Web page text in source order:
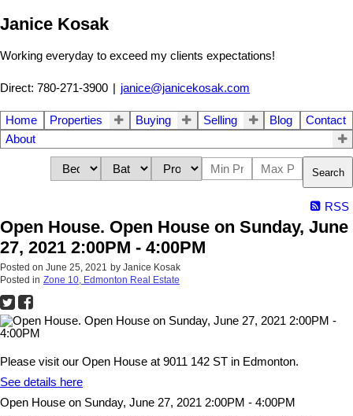
Janice Kosak
Working everyday to exceed my clients expectations!
Direct: 780-271-3900 janice@janicekosak.com
Home Properties Buying Selling Blog
Contact
About
Search
RSS
Open House. Open House on Sunday, June
27, 2021 2:00PM - 4:00PM
Posted on June 25, 2021 by Janice Kosak
Posted in Zone 10, Edmonton Real Estate
Please visit our Open House at 9011 142 ST in Edmonton.
See details here
Open House on Sunday, June 27, 2021 2:00PM - 4:00PM